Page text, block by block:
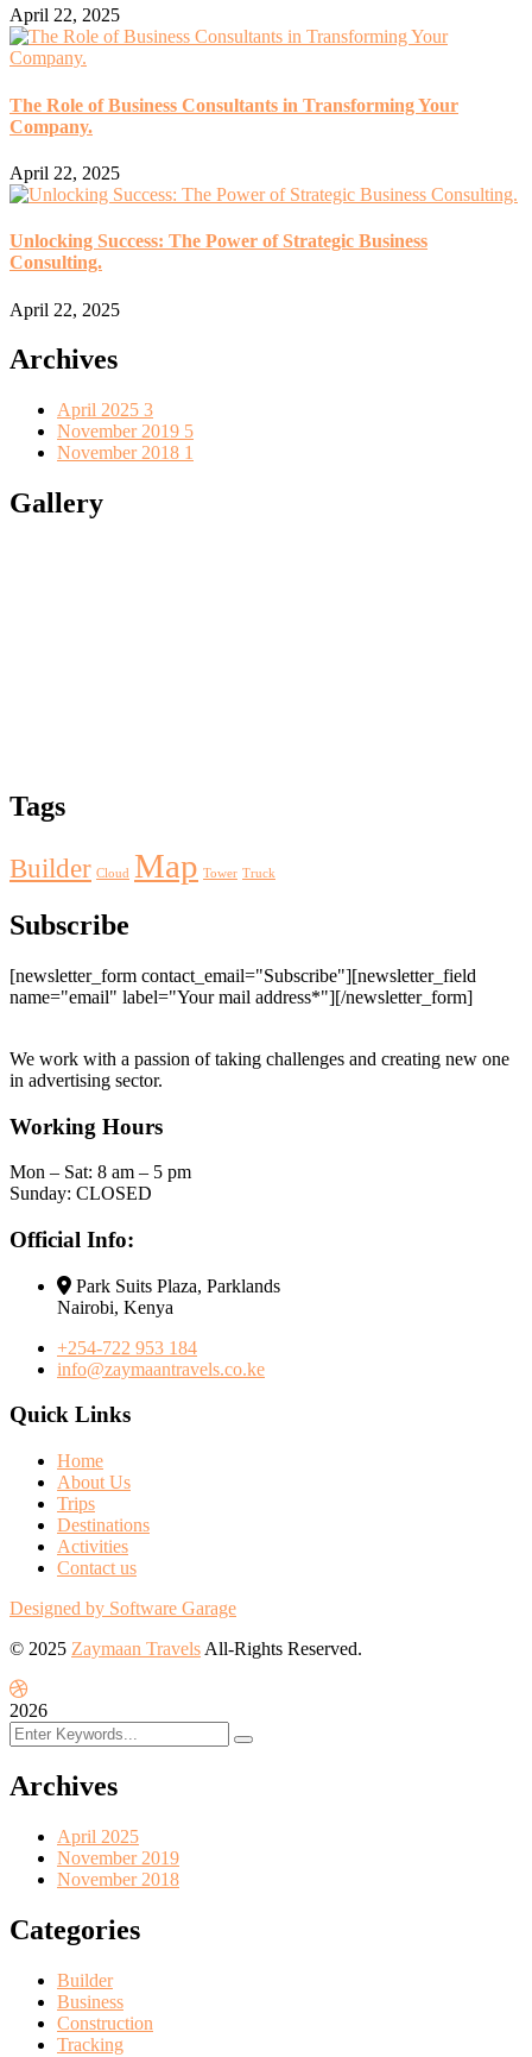
April 22, 2025
The Role of Business Consultants in Transforming Your
Company.
April 22, 2025
Unlocking Success: The Power of Strategic Business
Consulting.
April 22, 2025
Archives
April 2025 3
November 2019 5
November 2018 1
Gallery
Tags
Builder Cloud Map Tower Truck
Subscribe
[newsletter_form contact_email="Subscribe"][newsletter_field
name="email" label="Your mail address*"][/newsletter_form]
We work with a passion of taking challenges and creating new one
in advertising sector.
Working Hours
Mon – Sat: 8 am – 5 pm
Sunday: CLOSED
Official Info:
Park Suits Plaza, Parklands
Nairobi, Kenya
+254-722 953 184
info@zaymaantravels.co.ke
Quick Links
Home
About Us
Trips
Destinations
Activities
Contact us
Designed by Software Garage
© 2025 Zaymaan Travels All-Rights Reserved.
2026
Archives
April 2025
November 2019
November 2018
Categories
Builder
Business
Construction
Tracking